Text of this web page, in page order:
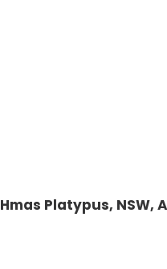
Hmas Platypus, NSW,